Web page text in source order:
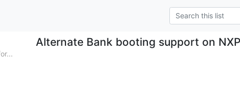
Alternate Bank booting support on